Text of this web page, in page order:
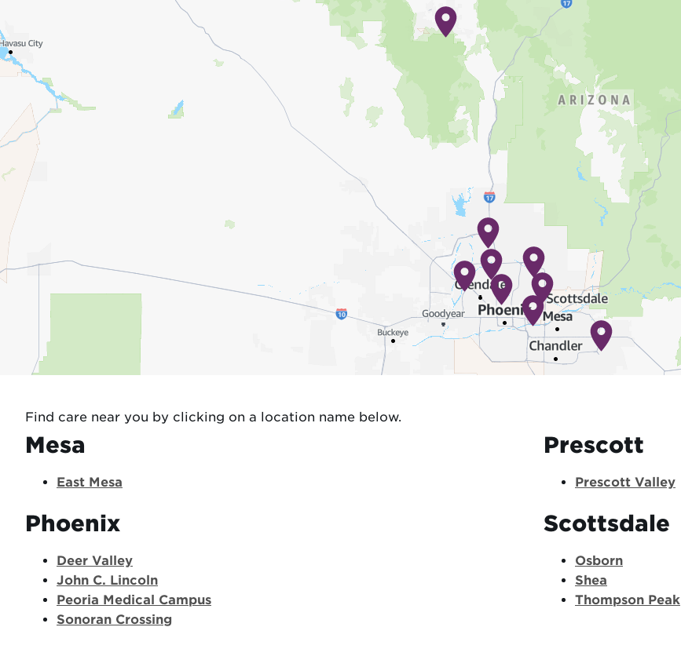
Find care near you by clicking on a location name below.
Mesa
East Mesa
Phoenix
Deer Valley
John C. Lincoln
Peoria Medical Campus
Sonoran Crossing
Prescott
Prescott Valley
Scottsdale
Osborn
Shea
Thompson Peak